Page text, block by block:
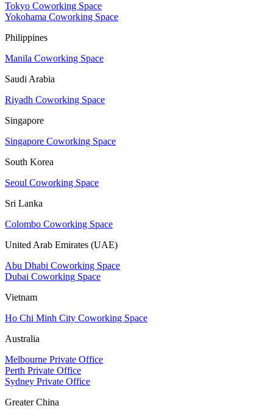
Tokyo Coworking Space
Yokohama Coworking Space
Philippines
Manila Coworking Space
Saudi Arabia
Riyadh Coworking Space
Singapore
Singapore Coworking Space
South Korea
Seoul Coworking Space
Sri Lanka
Colombo Coworking Space
United Arab Emirates (UAE)
Abu Dhabi Coworking Space
Dubai Coworking Space
Vietnam
Ho Chi Minh City Coworking Space
Australia
Melbourne Private Office
Perth Private Office
Sydney Private Office
Greater China